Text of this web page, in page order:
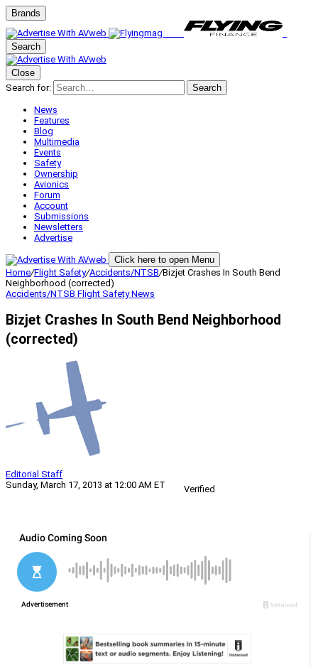
Brands
Search
Close
Search for:
Search
News
Features
Blog
Multimedia
Events
Safety
Ownership
Avionics
Forum
Account
Submissions
Newsletters
Advertise
Click here to open Menu
Home/Flight Safety/Accidents/NTSB/Bizjet Crashes In South Bend
Neighborhood (corrected)
Accidents/NTSB Flight SafetyNews
Bizjet Crashes In South Bend Neighborhood
(corrected)
Editorial Staff
Sunday, March 17, 2013 at 12:00 AM ET
Verified